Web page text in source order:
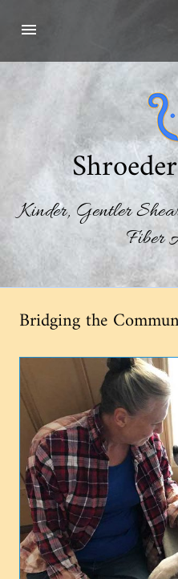
content
Kinder, Gentler
Fiber
Bridging the